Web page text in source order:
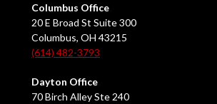
Columbus Office
20 E Broad St Suite 300
Columbus, OH 43215
(614) 482-3793
Dayton Office
70 Birch Alley Ste 240